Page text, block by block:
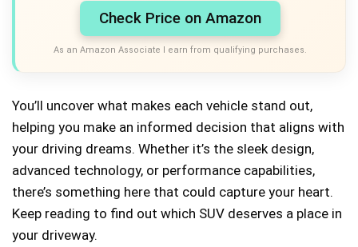
Check Price on Amazon
As an Amazon Associate I earn from qualifying purchases.
You’ll uncover what makes each vehicle stand out,
helping you make an informed decision that aligns with
your driving dreams. Whether it’s the sleek design,
advanced technology, or performance capabilities,
there’s something here that could capture your heart.
Keep reading to find out which SUV deserves a place in
your driveway.